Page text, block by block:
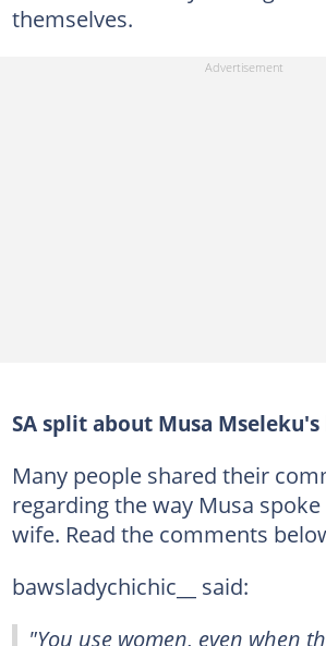
themselves.
SA split about Musa
Many people shared their
regarding the way Musa
wife. Read the comments
bawsladychichic__ said:
"You use women, even when